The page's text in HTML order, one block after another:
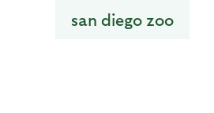
san diego zoo